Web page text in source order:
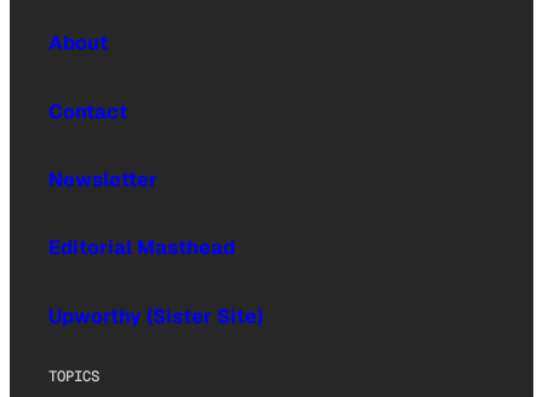
About
Contact
Newsletter
Editorial Masthead
Upworthy (Sister Site)
TOPICS